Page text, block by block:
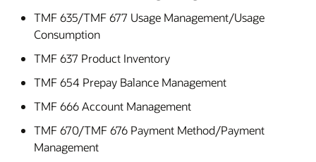
TMF 635/TMF 677 Usage Management/Usage
Consumption
TMF 637 Product Inventory
TMF 654 Prepay Balance Management
TMF 666 Account Management
TMF 670/TMF 676 Payment Method/Payment
Management